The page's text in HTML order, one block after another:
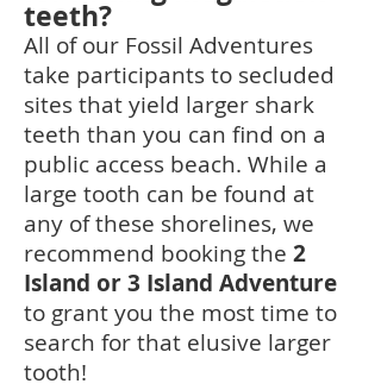
teeth?
All of our Fossil Adventures
take participants to secluded
sites that yield larger shark
teeth than you can find on a
public access beach. While a
large tooth can be found at
any of these shorelines, we
recommend booking the 2
Island or 3 Island Adventure
to grant you the most time to
search for that elusive larger
tooth!